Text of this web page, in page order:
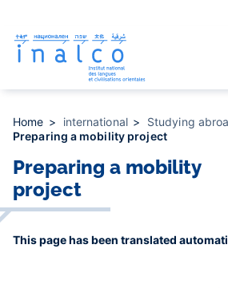
main
content
Home international
Studying
Preparing a mobility project
Preparing a mobility
project
This page has been translated